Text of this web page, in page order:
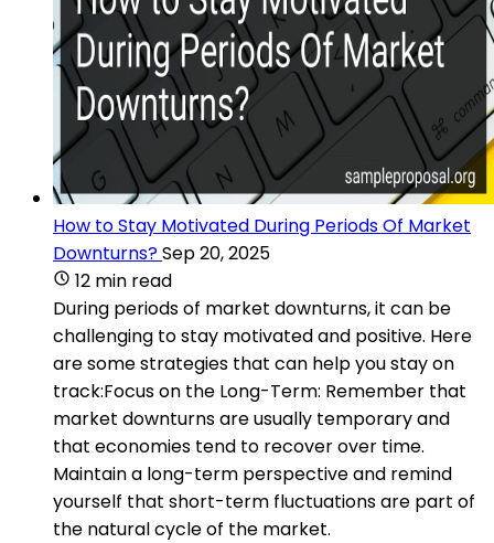
How to Stay Motivated During Periods Of Market
Downturns?Sep 20, 2025
12 min read
During periods of market downturns, it can be
challenging to stay motivated and positive. Here
are some strategies that can help you stay on
track:Focus on the Long-Term: Remember that
market downturns are usually temporary and
that economies tend to recover over time.
Maintain a long-term perspective and remind
yourself that short-term fluctuations are part of
the natural cycle of the market.